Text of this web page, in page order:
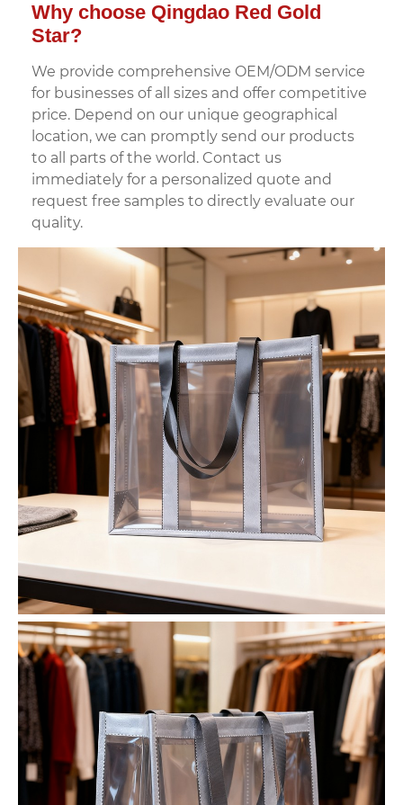
Why choose Qingdao Red Gold
Star?
We provide comprehensive OEM/ODM service
for businesses of all sizes and offer competitive
price. Depend on our unique geographical
location, we can promptly send our products
to all parts of the world. Contact us
immediately for a personalized quote and
request free samples to directly evaluate our
quality.